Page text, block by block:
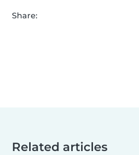
Share:
Related articles